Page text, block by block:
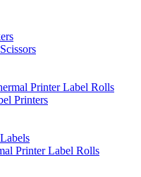
Printer Label Rolls
Printers
Printer Label Rolls